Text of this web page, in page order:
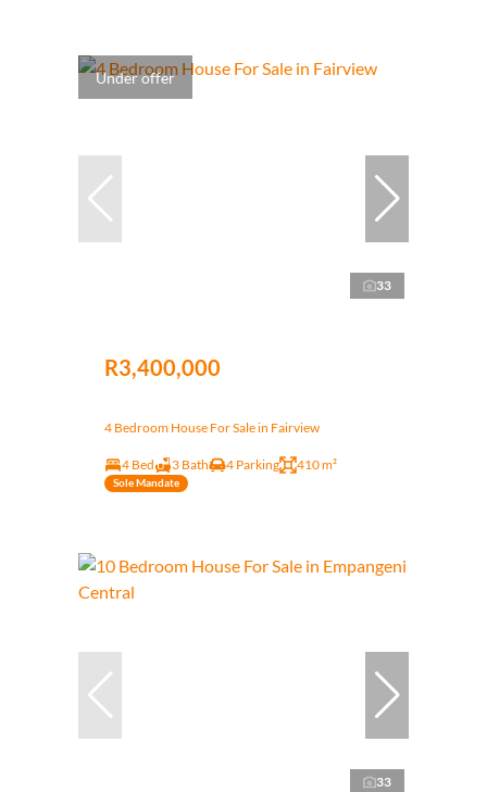
Under offer
33
R3,400,000
4 Bedroom House For Sale in Fairview
4 Bed 3 Bath 4 Parking 410 m²
Sole Mandate
33